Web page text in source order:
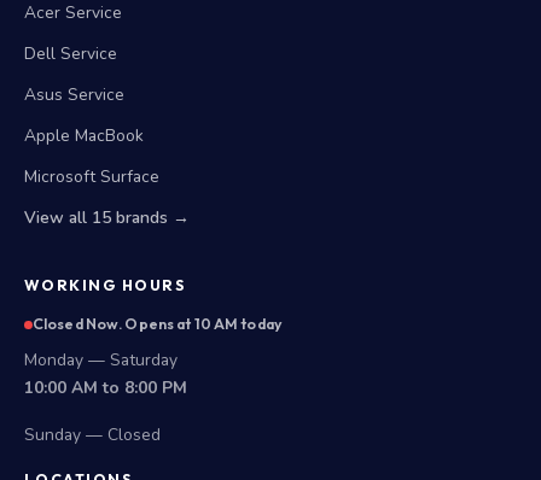
Acer Service
Dell Service
Asus Service
Apple MacBook
Microsoft Surface
View all 15 brands →
WORKING HOURS
Closed Now. Opens at 10 AM today
Monday — Saturday
10:00 AM to 8:00 PM
Sunday — Closed